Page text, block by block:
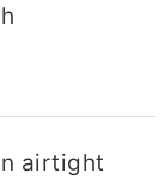
airtight